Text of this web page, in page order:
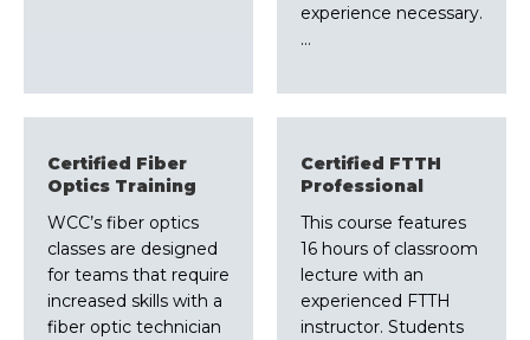
experience necessary.
…
Certified Fiber
Optics Training
WCC’s fiber optics
classes are designed
for teams that require
increased skills with a
fiber optic technician
Certified FTTH
Professional
This course features
16 hours of classroom
lecture with an
experienced FTTH
instructor. Students